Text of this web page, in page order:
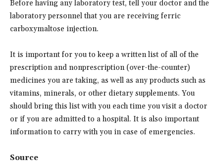
Before having any laboratory test, tell your doctor and the
laboratory personnel that you are receiving ferric
carboxymaltose injection.
It is important for you to keep a written list of all of the
prescription and nonprescription (over-the-counter)
medicines you are taking, as well as any products such as
vitamins, minerals, or other dietary supplements. You
should bring this list with you each time you visit a doctor
or if you are admitted to a hospital. It is also important
information to carry with you in case of emergencies.
Source